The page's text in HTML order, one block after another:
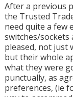
After a previous
the Trusted
need quite a few
switches/sockets
pleased, not just
but their whole
what they were
punctually, as
preferences, (ie